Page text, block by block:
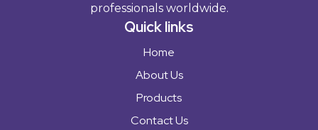
professionals worldwide.
Quick links
Home
About Us
Products
Contact Us